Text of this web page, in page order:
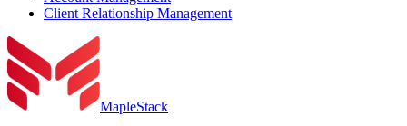
Client Relationship Management
MapleStack